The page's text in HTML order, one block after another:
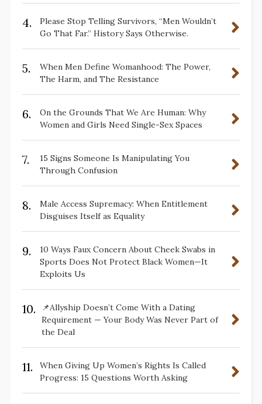
4.
Please Stop Telling Survivors, “Men Wouldn’t
Go That Far.” History Says Otherwise.
5.
When Men Define Womanhood: The Power,
The Harm, and The Resistance
6.
On the Grounds That We Are Human: Why
Women and Girls Need Single-Sex Spaces
7.
15 Signs Someone Is Manipulating You
Through Confusion
8.
Male Access Supremacy: When Entitlement
Disguises Itself as Equality
9.
10 Ways Faux Concern About Cheek Swabs in
Sports Does Not Protect Black Women—It
Exploits Us
10.
📌Allyship Doesn’t Come With a Dating
Requirement — Your Body Was Never Part of
the Deal
11.
When Giving Up Women’s Rights Is Called
Progress: 15 Questions Worth Asking